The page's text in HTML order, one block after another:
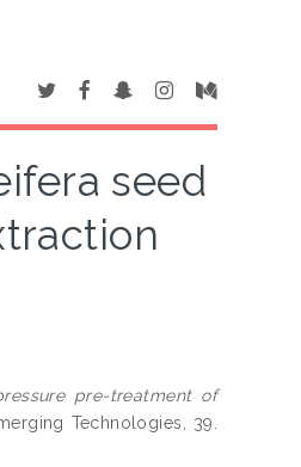
seed
pre-treatment of
Technologies, 39.